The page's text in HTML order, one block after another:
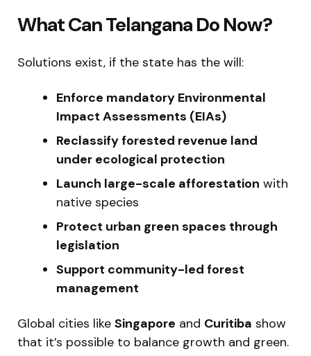
What Can Telangana Do Now?
Solutions exist, if the state has the will:
Enforce mandatory Environmental
Impact Assessments (EIAs)
Reclassify forested revenue land
under ecological protection
Launch large-scale afforestation with
native species
Protect urban green spaces through
legislation
Support community-led forest
management
Global cities like Singapore and Curitiba show
that it’s possible to balance growth and green.